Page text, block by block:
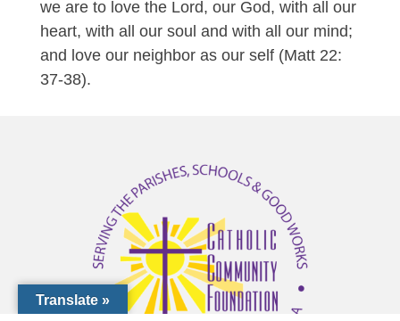
we are to love the Lord, our God, with all our
heart, with all our soul and with all our mind;
and love our neighbor as our self (Matt 22:
37-38).
Translate »